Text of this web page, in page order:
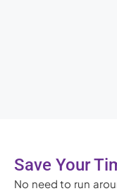
Save Your
No need to run